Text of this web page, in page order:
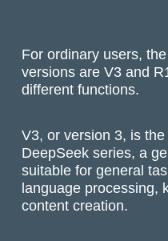
For ordinary users,
versions are V3 and
different functions.
V3, or version 3, is
DeepSeek series, a
suitable for general
language processing,
content creation.